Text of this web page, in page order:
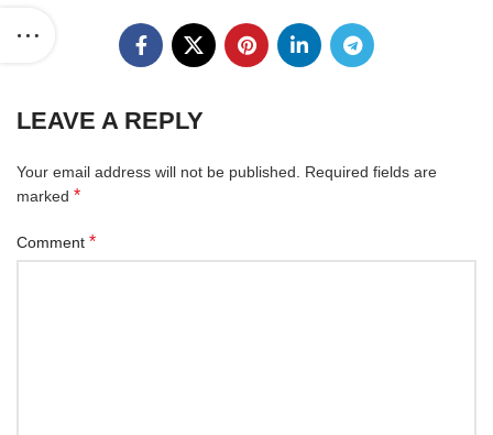
LEAVE A REPLY
Your email address will not be published.
Required fields are
marked *
Comment *